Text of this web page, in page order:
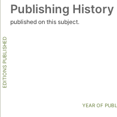
Publishing History
published on this subject.
EDITIONS PUBLISHED
YEAR OF